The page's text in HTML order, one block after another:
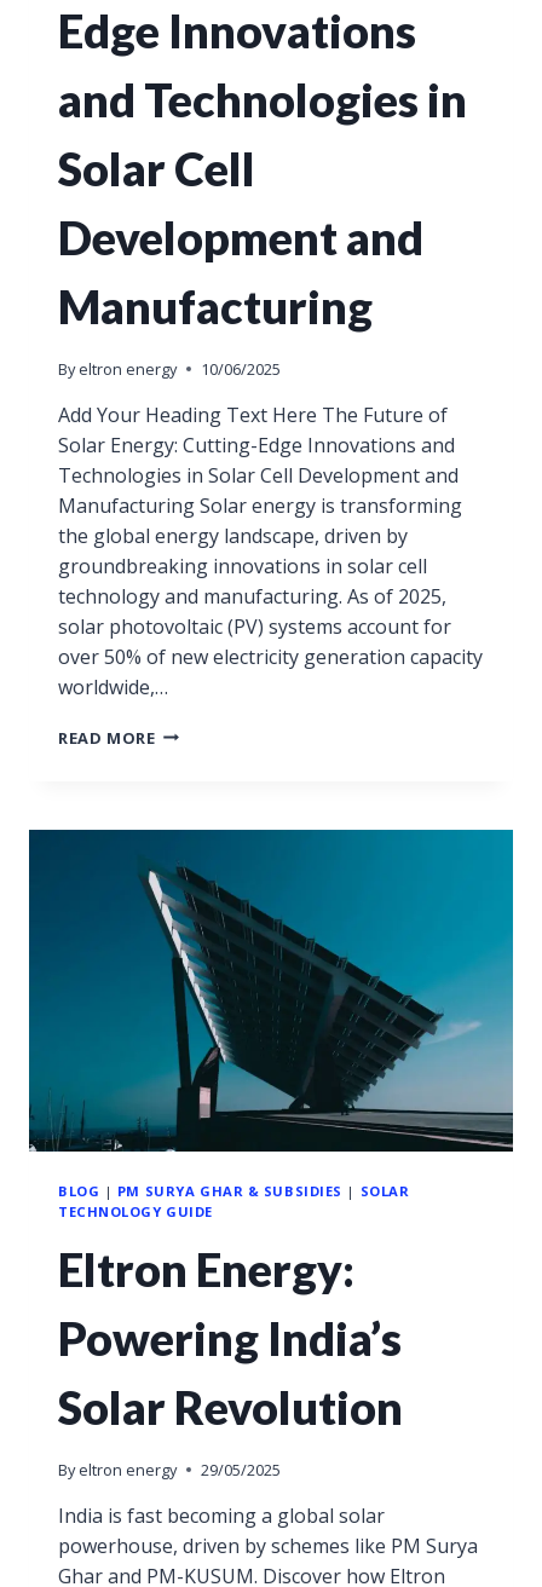
Edge Innovations
and Technologies in
Solar Cell
Development and
Manufacturing
By eltron energy 10/06/2025
Add Your Heading Text Here The Future of
Solar Energy: Cutting-Edge Innovations and
Technologies in Solar Cell Development and
Manufacturing Solar energy is transforming
the global energy landscape, driven by
groundbreaking innovations in solar cell
technology and manufacturing. As of 2025,
solar photovoltaic (PV) systems account for
over 50% of new electricity generation capacity
worldwide,…
READ MORE
BLOG | PM SURYA GHAR & SUBSIDIES | SOLAR
TECHNOLOGY GUIDE
Eltron Energy:
Powering India’s
Solar Revolution
By eltron energy 29/05/2025
India is fast becoming a global solar
powerhouse, driven by schemes like PM Surya
Ghar and PM-KUSUM. Discover how Eltron